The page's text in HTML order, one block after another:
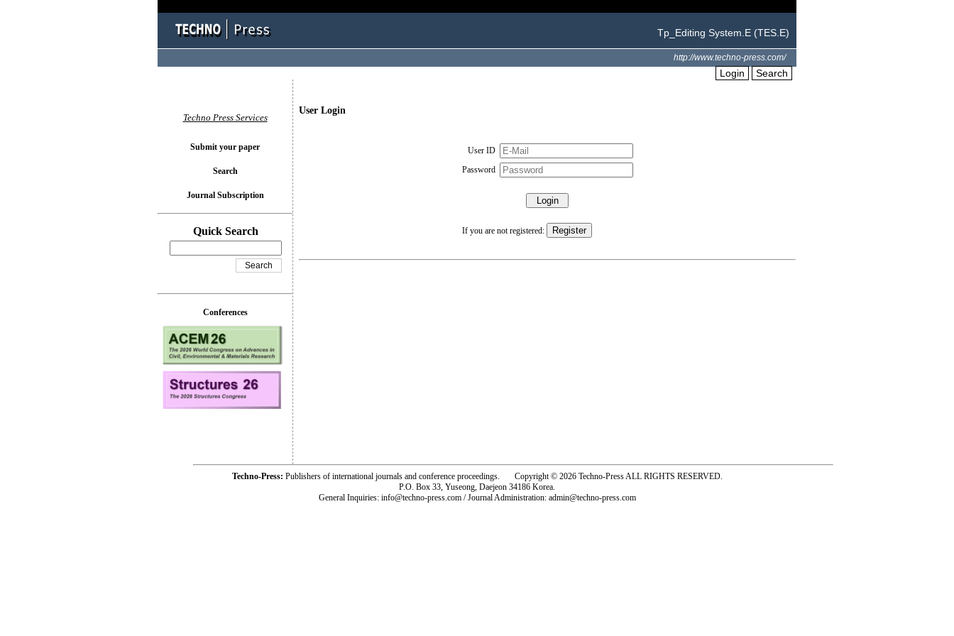
Tp_Editing System.E (TES.E)
http://www.techno-press.com/
Login Search
User Login
User ID
Password
If you are not registered:
Techno Press Services
Submit your paper
Search
Journal Subscription
Quick Search
Conferences
Techno-Press: Publishers of international journals and conference proceedings. Copyright © 2026 Techno-Press ALL RIGHTS RESERVED.
P.O. Box 33, Yuseong, Daejeon 34186 Korea.
General Inquiries: info@techno-press.com / Journal Administration: admin@techno-press.com